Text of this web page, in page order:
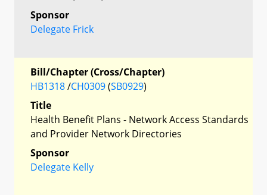
Sponsor
Delegate Frick
Bill/Chapter (Cross/Chapter)
HB1318/CH0309(SB0929)
Title
Health Benefit Plans - Network Access Standards
and Provider Network Directories
Sponsor
Delegate Kelly